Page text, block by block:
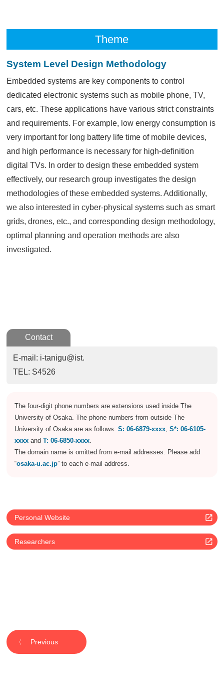
Theme
System Level Design Methodology
Embedded systems are key components to control
dedicated electronic systems such as mobile phone, TV,
cars, etc. These applications have various strict constraints
and requirements. For example, low energy consumption is
very important for long battery life time of mobile devices,
and high performance is necessary for high-definition
digital TVs. In order to design these embedded system
effectively, our research group investigates the design
methodologies of these embedded systems. Additionally,
we also interested in cyber-physical systems such as smart
grids, drones, etc., and corresponding design methodology,
optimal planning and operation methods are also
investigated.
Contact
E-mail: i-tanigu@ist.
TEL: S4526
The four-digit phone numbers are extensions used inside The
University of Osaka. The phone numbers from outside The
University of Osaka are as follows:S: 06-6879-xxxx ,S*: 06-6105-
xxxx andT: 06-6850-xxxx
The domain name is omitted from e-mail addresses. Please add
“osaka-u.ac.jp” to each e-mail address.
Personal Website
Researchers
Previous